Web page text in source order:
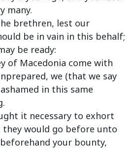
many.
brethren, lest our
be in vain in this behalf;
be ready:
of Macedonia come with
we (that we say
in this same
it necessary to exhort
would go before unto
your bounty,